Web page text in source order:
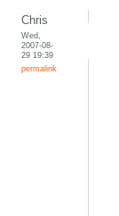
Chris
Wed,
2007-08-
29 19:39
permalink